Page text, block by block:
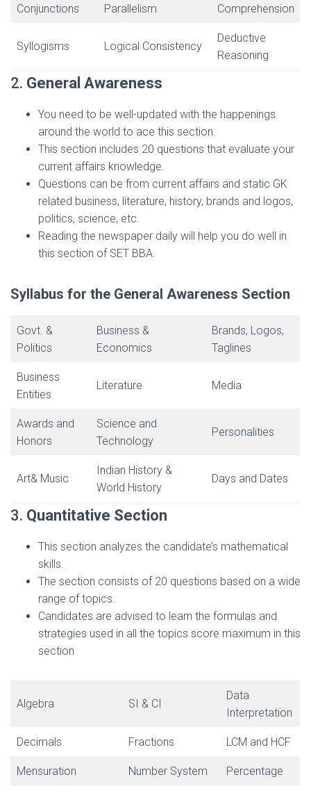
Conjunctions Parallelism Comprehension
Syllogisms Logical Consistency
Deductive
Reasoning
2. General Awareness
You need to be well-updated with the happenings
around the world to ace this section.
This section includes 20 questions that evaluate your
current affairs knowledge.
Questions can be from current affairs and static GK
related business, literature, history, brands and logos,
politics, science, etc.
Reading the newspaper daily will help you do well in
this section of SET BBA.
Syllabus for the General Awareness Section
Govt. &
Politics
Business &
Economics
Brands, Logos,
Taglines
Business
Entities
Literature Media
Awards and
Honors
Science and
Technology
Personalities
Art& Music
Indian History &
World History
Days and Dates
3. Quantitative Section
This section analyzes the candidate’s mathematical
skills.
The section consists of 20 questions based on a wide
range of topics.
Candidates are advised to learn the formulas and
strategies used in all the topics score maximum in this
section
Algebra SI & CI
Data
Interpretation
Decimals Fractions LCM and HCF
Mensuration Number System Percentage